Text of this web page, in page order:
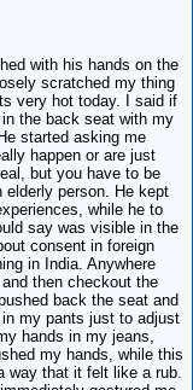
with his hands on the
scratched my thing
very hot today. I said if
in the back seat with my
started asking me
happen or are just
but you have to be
person. He kept
while he to
say was visible in the
consent in foreign
in India. Anywhere
then checkout the
back the seat and
my pants just to adjust
hands in my jeans,
my hands, while this
way that it felt like a rub.